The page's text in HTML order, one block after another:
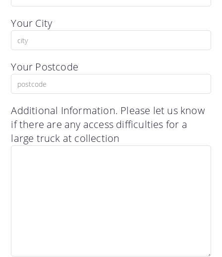
Your City
Your Postcode
Additional Information. Please let us know
if there are any access difficulties for a
large truck at collection